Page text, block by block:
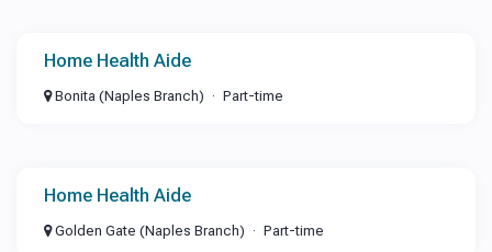
Home Health Aide
Bonita (Naples Branch) Part-time
Home Health Aide
Golden Gate (Naples Branch) Part-time